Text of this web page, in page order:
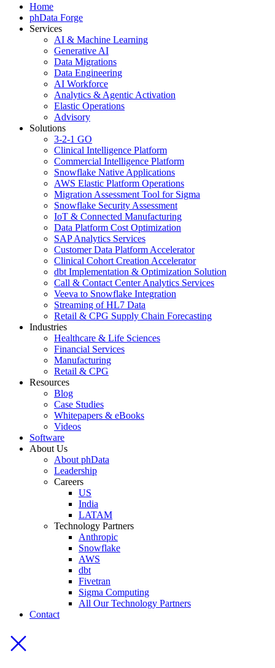
Home
phData Forge
Services
AI & Machine Learning
Generative AI
Data Migrations
Data Engineering
AI Workforce
Analytics & Agentic Activation
Elastic Operations
Advisory
Solutions
3-2-1 GO
Clinical Intelligence Platform
Commercial Intelligence Platform
Snowflake Native Applications
AWS Elastic Platform Operations
Migration Assessment Tool for Sigma
Snowflake Security Assessment
IoT & Connected Manufacturing
Data Platform Cost Optimization
SAP Analytics Services
Customer Data Platform Accelerator
Clinical Cohort Creation Accelerator
dbt Implementation & Optimization Solution
Call & Contact Center Analytics Services
Veeva to Snowflake Integration
Streaming of HL7 Data
Retail & CPG Supply Chain Forecasting
Industries
Healthcare & Life Sciences
Financial Services
Manufacturing
Retail & CPG
Resources
Blog
Case Studies
Whitepapers & eBooks
Videos
Software
About Us
About phData
Leadership
Careers
US
India
LATAM
Technology Partners
Anthropic
Snowflake
AWS
dbt
Fivetran
Sigma Computing
All Our Technology Partners
Contact